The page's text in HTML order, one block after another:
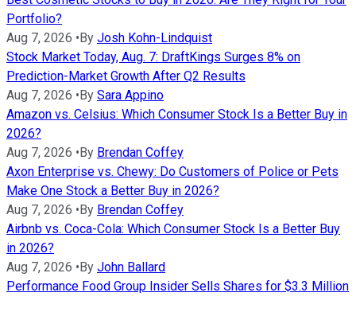
Portfolio?
Aug 7, 2026 •By Josh Kohn-Lindquist
Stock Market Today, Aug. 7: DraftKings Surges 8% on
Prediction-Market Growth After Q2 Results
Aug 7, 2026 •By Sara Appino
Amazon vs. Celsius: Which Consumer Stock Is a Better Buy in
2026?
Aug 7, 2026 •By Brendan Coffey
Axon Enterprise vs. Chewy: Do Customers of Police or Pets
Make One Stock a Better Buy in 2026?
Aug 7, 2026 •By Brendan Coffey
Airbnb vs. Coca-Cola: Which Consumer Stock Is a Better Buy
in 2026?
Aug 7, 2026 •By John Ballard
Performance Food Group Insider Sells Shares for $3.3 Million